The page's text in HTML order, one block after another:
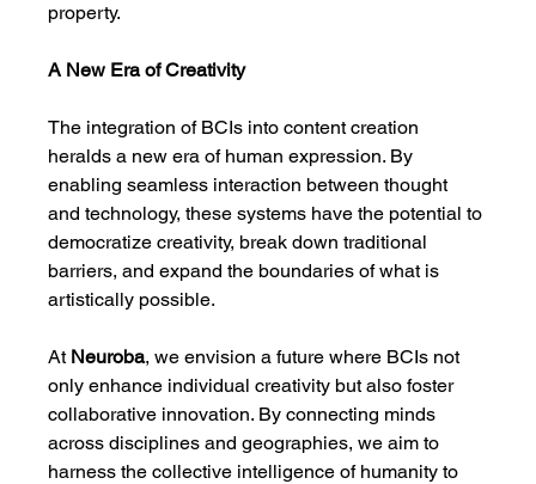
property.
A New Era of Creativity
The integration of BCIs into content creation
heralds a new era of human expression. By
enabling seamless interaction between thought
and technology, these systems have the potential to
democratize creativity, break down traditional
barriers, and expand the boundaries of what is
artistically possible.
At Neuroba, we envision a future where BCIs not
only enhance individual creativity but also foster
collaborative innovation. By connecting minds
across disciplines and geographies, we aim to
harness the collective intelligence of humanity to